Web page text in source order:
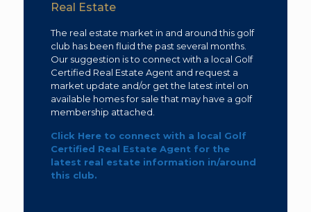
Real Estate
The real estate market in and around this golf
club has been fluid the past several months.
Our suggestion is to connect with a local Golf
Certified Real Estate Agent and request a
market update and/or get the latest intel on
available homes for sale that may have a golf
membership attached.
Click Here to connect with a local Golf
Certified Real Estate Agent for the
latest real estate information in/around
this club.